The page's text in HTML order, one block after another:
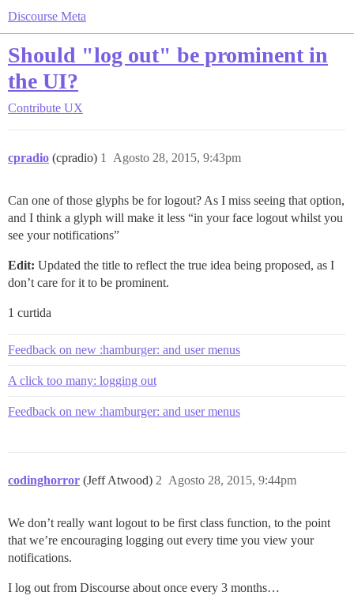
Discourse Meta
Should "log out" be prominent in
the UI?
Contribute UX
cpradio (cpradio) Agosto 28, 2015, 9:43pm
1
Can one of those glyphs be for logout? As I miss seeing that option,
and I think a glyph will make it less “in your face logout whilst you
see your notifications”
Edit: Updated the title to reflect the true idea being proposed, as I
don’t care for it to be prominent.
1 curtida
Feedback on new :hamburger: and user menus
A click too many: logging out
Feedback on new :hamburger: and user menus
codinghorror (Jeff Atwood) Agosto 28, 2015, 9:44pm
2
We don’t really want logout to be first class function, to the point
that we’re encouraging logging out every time you view your
notifications.
I log out from Discourse about once every 3 months…